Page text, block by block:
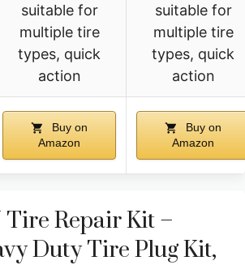
suitable for
multiple tire
types, quick
action
suitable for
multiple tire
types, quick
action
Buy on
Amazon
Buy on
Amazon
Repair Kit –
Duty Tire Plug Kit,